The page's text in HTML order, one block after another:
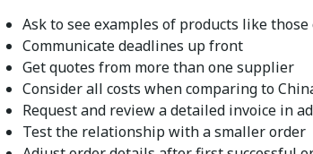
Ask to see examples of products like
Communicate deadlines up front
Get quotes from more than one supplier
Consider all costs when comparing to
Request and review a detailed invoice in
Test the relationship with a smaller order